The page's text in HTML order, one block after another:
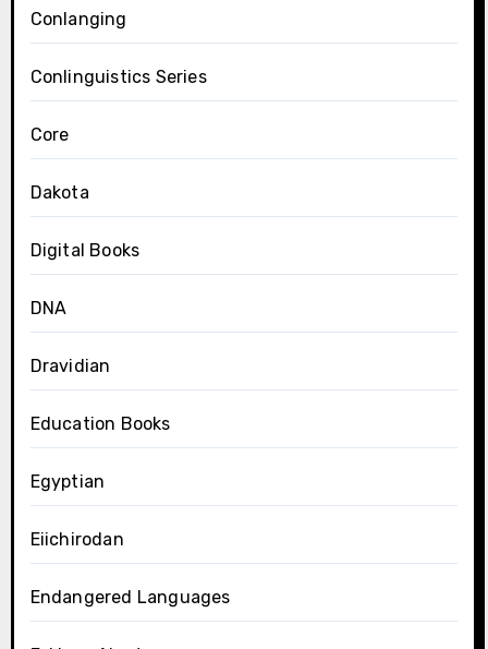
Conlanging
Conlinguistics Series
Core
Dakota
Digital Books
DNA
Dravidian
Education Books
Egyptian
Eiichirodan
Endangered Languages